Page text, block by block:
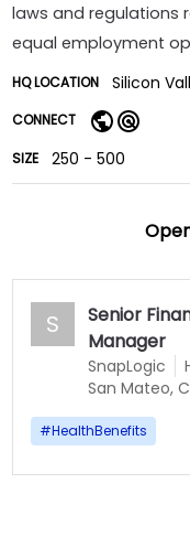
laws and regulations
equal employment
HQ LOCATION Silicon
CONNECT
SIZE 250 - 500
S
Senior
Manager
SnapLogic
San Mateo,
#HealthBenefits